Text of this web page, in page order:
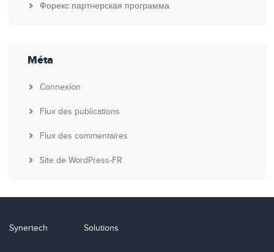
Форекс партнерская программа
Méta
Connexion
Flux des publications
Flux des commentaires
Site de WordPress-FR
Synertech Solutions